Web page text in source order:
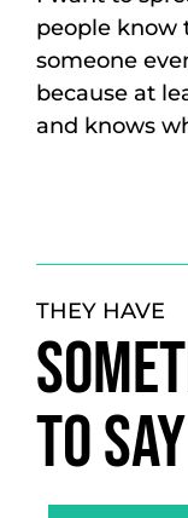
people know
someone
because at
and knows
THEY HAVE
TO SAY